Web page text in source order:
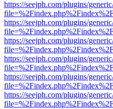
https://seejph.com/plugins/
https://seejph.com/plugins/
https://seejph.com/plugins/
https://seejph.com/plugins/
https://seejph.com/plugins/
https://seejph.com/plugins/